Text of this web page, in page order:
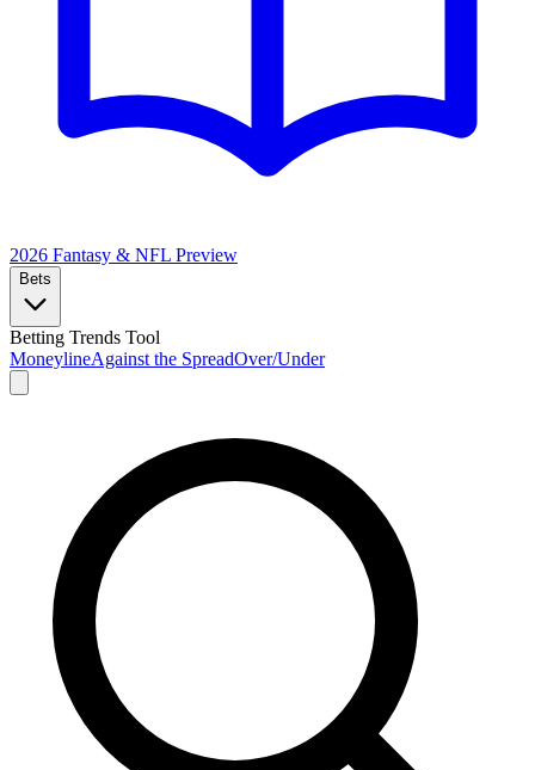
2026 Fantasy & NFL Preview
Bets
Betting Trends Tool
MoneylineAgainst the SpreadOver/Under